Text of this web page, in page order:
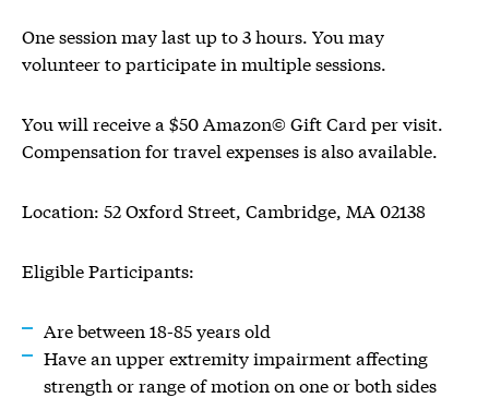
One session may last up to 3 hours. You may
volunteer to participate in multiple sessions.
You will receive a $50 Amazon© Gift Card per visit.
Compensation for travel expenses is also available.
Location: 52 Oxford Street, Cambridge, MA 02138
Eligible Participants:
Are between 18-85 years old
Have an upper extremity impairment affecting
strength or range of motion on one or both sides